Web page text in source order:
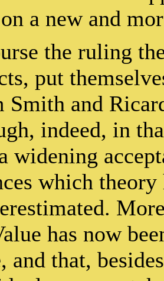
a new and
the ruling
put
Smith and
indeed, in
widening
which
has now
and that,